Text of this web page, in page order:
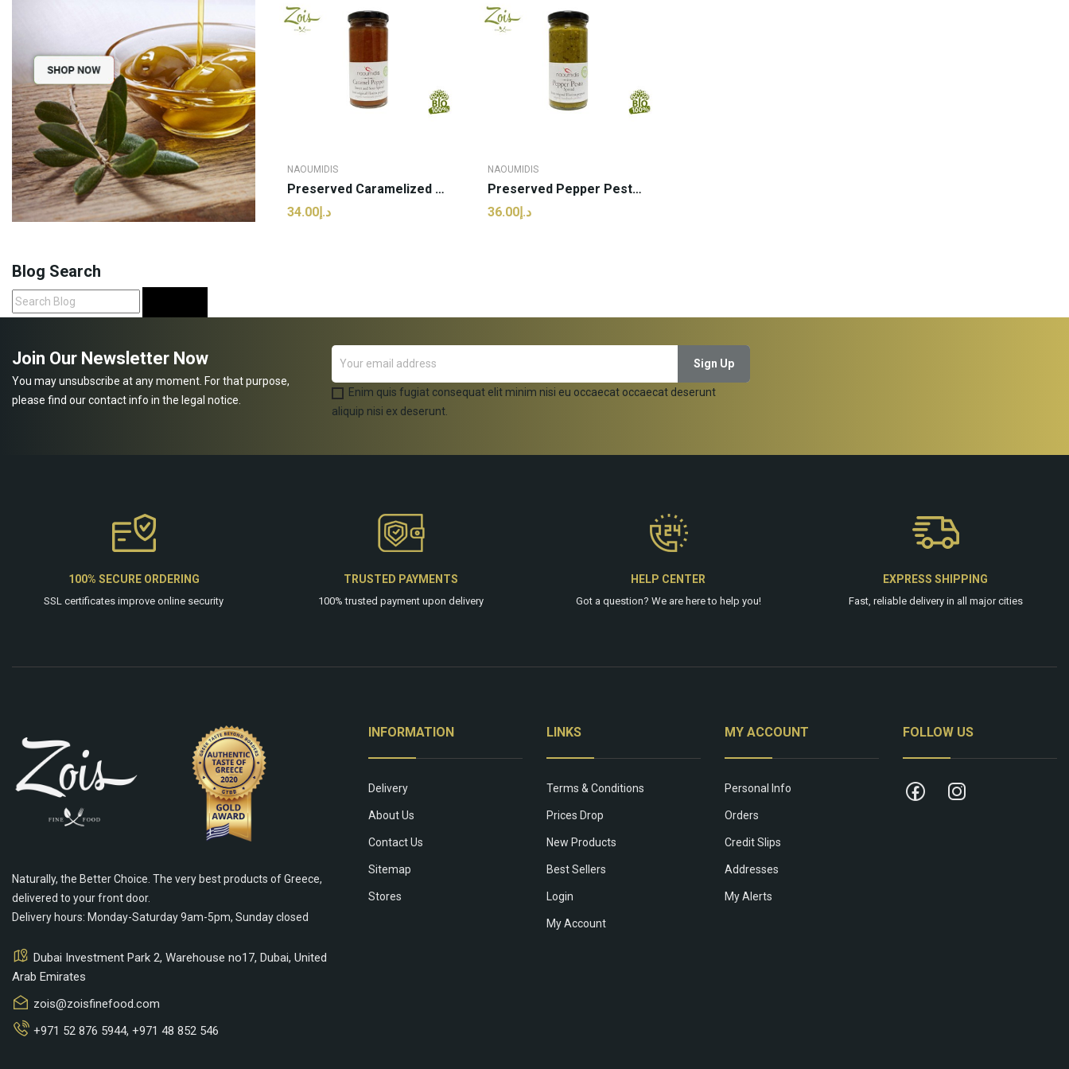
Blog Search
NAOUMIDIS
Preserved Caramelized Pepper | Naoumidis - 260g...
د.إ34.00
NAOUMIDIS
Preserved Pepper Pesto | Naoumidis - 260g (pcs)
د.إ36.00
Join Our Newsletter Now
You may unsubscribe at any moment. For that purpose,
please find our contact info in the legal notice.
Enim quis fugiat consequat elit minim nisi eu occaecat occaecat deserunt
aliquip nisi ex deserunt.
100% SECURE ORDERING
SSL certificates improve online security
TRUSTED PAYMENTS
100% trusted payment upon delivery
HELP CENTER
Got a question? We are hereto help you!
EXPRESS SHIPPING
Fast, reliable delivery in all major cities
Naturally, the Better Choice. The very best products of Greece,
delivered to your front door.
Delivery hours: Monday-Saturday 9am-5pm, Sunday closed
Dubai Investment Park 2, Warehouse no17, Dubai, United
Arab Emirates
zois@zoisfinefood.com
+971 52 876 5944, +971 48 852 546
INFORMATION
Delivery
About Us
Contact Us
Sitemap
Stores
LINKS
Terms & Conditions
Prices Drop
New Products
Best Sellers
Login
My Account
MY ACCOUNT
Personal Info
Orders
Credit Slips
Addresses
My Alerts
FOLLOW US